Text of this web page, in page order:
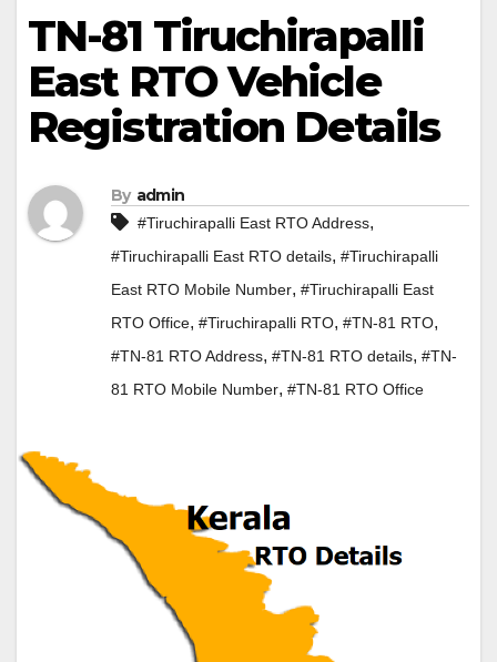
TN-81 Tiruchirapalli
East RTO Vehicle
Registration Details
By admin
#Tiruchirapalli East RTO Address,
#Tiruchirapalli East RTO details, #Tiruchirapalli
East RTO Mobile Number, #Tiruchirapalli East
RTO Office, #Tiruchirapalli RTO, #TN-81 RTO,
#TN-81 RTO Address, #TN-81 RTO details, #TN-
81 RTO Mobile Number, #TN-81 RTO Office